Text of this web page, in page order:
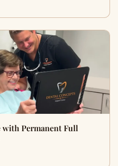
with Permanent Full